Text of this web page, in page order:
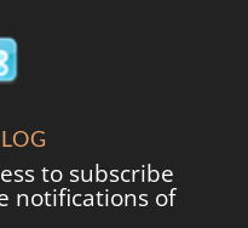
to subscribe
notifications of